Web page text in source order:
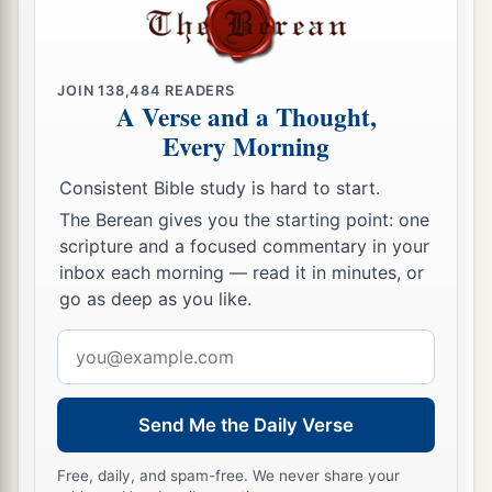
He grows green in the sun,
And his branches spread out in his garden.
His roots wrap around the rock heap,
look for a place in the stones.
If he is destroyed from his place,
Thenitwill deny him,saying,‘I have not seen
you.’ ‡
19 “Behold, this is the joy of His way,
Andaout of the earth others will grow.
Behold, God will not cast away the blameless,
Nor will He uphold the evildoers.
He will yet fill your mouth with laughing,
And your lips with1rejoicing. ‡
JOIN138,484 READERS
A Verse and a Thought,
Every Morning
Consistent Bible study is hard to start.
The Berean gives you the starting point: one
scripture and a focused commentary in your
inbox each morning — read it in minutes, or
go as deep as you like.
address
Send Me the Daily Verse
Free, daily, and spam-free. We never share your